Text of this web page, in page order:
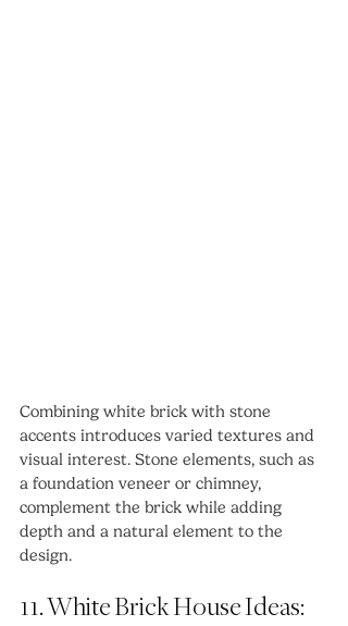
Combining white brick with stone
accents introduces varied textures and
visual interest. Stone elements, such as
a foundation veneer or chimney,
complement the brick while adding
depth and a natural element to the
design.
11. White Brick House Ideas: